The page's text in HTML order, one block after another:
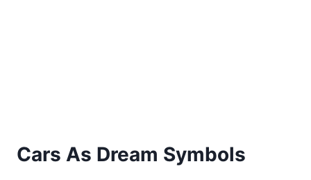
Cars As Dream Symbols